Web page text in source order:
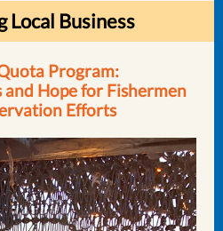
Local Business
Program:
and Hope for Fishermen
Efforts